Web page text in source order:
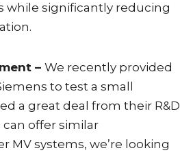
while significantly reducing
– We recently provided
to test a small
a great deal from their R&D
can offer similar
MV systems, we’re looking